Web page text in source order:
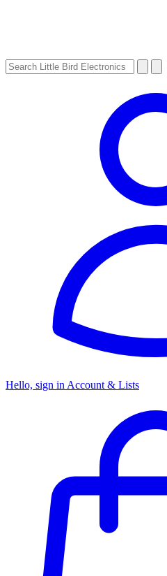
Hello, sign in Account & Lists